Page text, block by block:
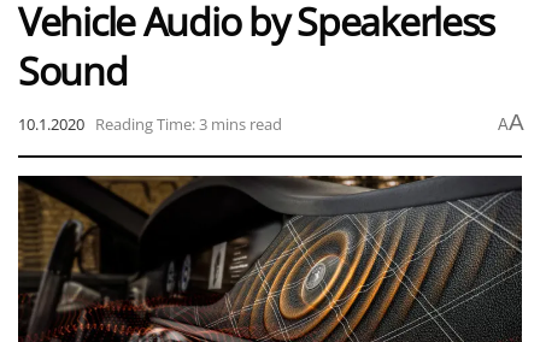
Vehicle Audio by Speakerless
Sound
10.1.2020 Reading Time: 3 mins read AA